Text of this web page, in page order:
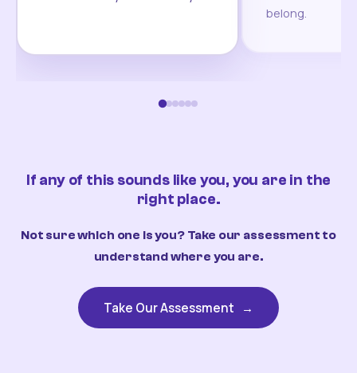
belong.
If any of this sounds like you, you are in the
right place.
Not sure which one is you? Take our assessment to
understand where you are.
Take Our Assessment →